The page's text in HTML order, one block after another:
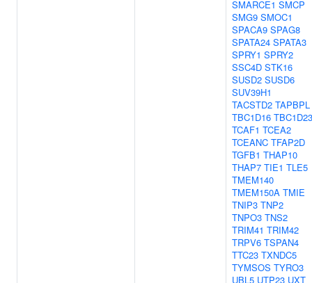
SMARCE1 SMCP
SMG9 SMOC1
SPACA9 SPAG8
SPATA24 SPATA3
SPRY1 SPRY2
SSC4D STK16
SUSD2 SUSD6
SUV39H1
TACSTD2 TAPBPL
TBC1D16 TBC1D23
TCAF1 TCEA2
TCEANC TFAP2D
TGFB1 THAP10
THAP7 TIE1 TLE5
TMEM140
TMEM150A TMIE
TNIP3 TNP2
TNPO3 TNS2
TRIM41 TRIM42
TRPV6 TSPAN4
TTC23 TXNDC5
TYMSOS TYRO3
UBL5 UTP23 UXT